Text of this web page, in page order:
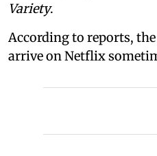
Variety.
According to reports,
arrive on Netflix